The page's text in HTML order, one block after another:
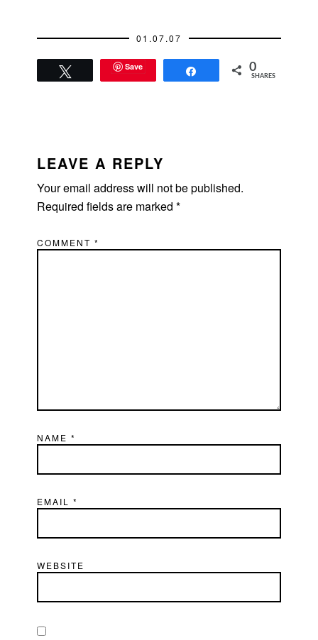
01.07.07
Save 0
SHARES
INTERACTIONS
LEAVE A REPLY
Your email address will not be published.
Required fields are marked*
COMMENT*
NAME*
EMAIL*
WEBSITE